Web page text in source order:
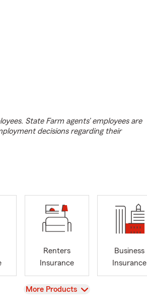
State Farm agents’ employees are
decisions regarding their
Renters
Insurance
Business
Insurance
View
More Products